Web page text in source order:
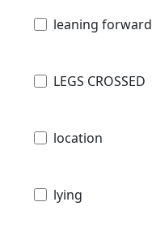
leaning forward
LEGS CROSSED
location
lying